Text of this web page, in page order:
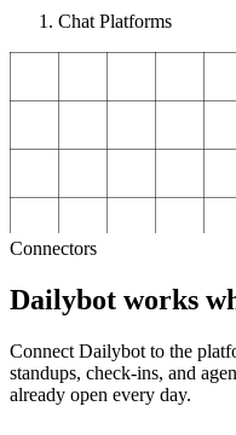
Chat Platforms
Connectors
Dailybot works
Connect Dailybot to the
standups, check-ins, and
already open every day.